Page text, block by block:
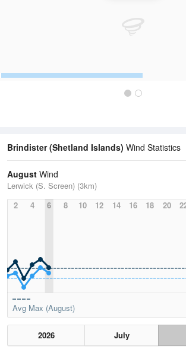
Brindister (Shetland Islands) Wind Statistics
August Wind
Lerwick (S. Screen) (3km)
2
4 6 8 10 12 14 16 18 20
Avg Max (August)
2026 July